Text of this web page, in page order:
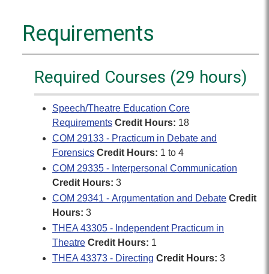
Requirements
Required Courses (29 hours)
Speech/Theatre Education Core
Requirements Credit Hours: 18
COM 29133 - Practicum in Debate and
Forensics Credit Hours: 1 to 4
COM 29335 - Interpersonal Communication
Credit Hours: 3
COM 29341 - Argumentation and Debate Credit
Hours: 3
THEA 43305 - Independent Practicum in
Theatre Credit Hours: 1
THEA 43373 - Directing Credit Hours: 3